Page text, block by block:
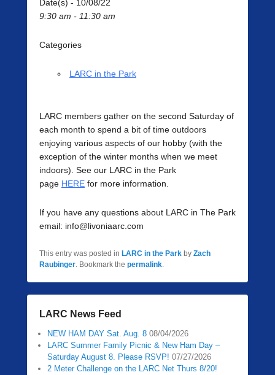
Date(s) - 10/08/22
9:30 am - 11:30 am
Categories
LARC in the Park
LARC members gather on the second Saturday of
each month to spend a bit of time outdoors
enjoying various aspects of our hobby (with the
exception of the winter months when we meet
indoors). See our LARC in the Park
page HERE for more information.
If you have any questions about LARC in The Park
email: info@livoniaarc.com
This entry was posted in LARC in the Park by Zach
Raubinger. Bookmark the permalink.
LARC News Feed
NEW HAM DAY Sat. Aug. 8 08/04/2026
LARC Summer Family Picnic & New Ham Day –
Saturday August 8. Please RSVP! 07/27/2026
2 Meter Challenge on the LARC Net Thurs 8/20!